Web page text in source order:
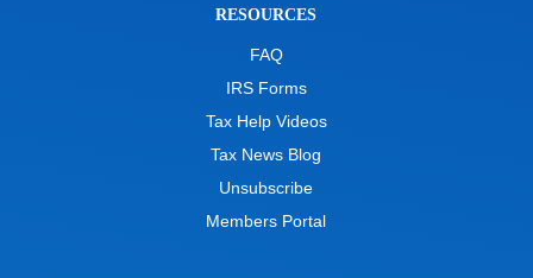
RESOURCES
FAQ
IRS Forms
Tax Help Videos
Tax News Blog
Unsubscribe
Members Portal